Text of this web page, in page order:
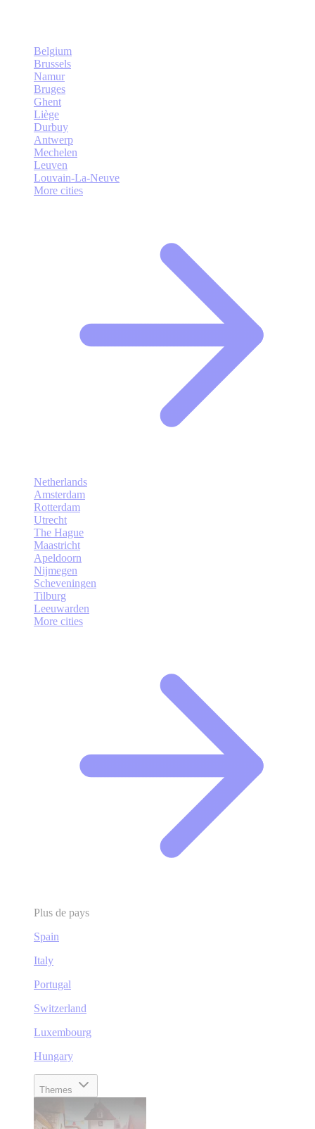
Belgium
Brussels
Namur
Bruges
Ghent
Liège
Durbuy
Antwerp
Mechelen
Leuven
Louvain-La-Neuve
More cities
Netherlands
Amsterdam
Rotterdam
Utrecht
The Hague
Maastricht
Apeldoorn
Nijmegen
Scheveningen
Tilburg
Leeuwarden
More cities
Plus de pays
Spain
Italy
Portugal
Switzerland
Luxembourg
Hungary
Themes